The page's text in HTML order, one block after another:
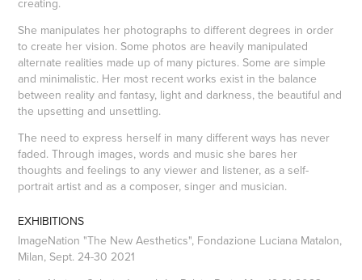
creating.
She manipulates her photographs to different degrees in order
to create her vision. Some photos are heavily manipulated
alternate realities made up of many pictures. Some are simple
and minimalistic. Her most recent works exist in the balance
between reality and fantasy, light and darkness, the beautiful and
the upsetting and unsettling.
The need to express herself in many different ways has never
faded. Through images, words and music she bares her
thoughts and feelings to any viewer and listener, as a self-
portrait artist and as a composer, singer and musician.
EXHIBITIONS
ImageNation "The New Aesthetics", Fondazione Luciana Matalon,
Milan, Sept. 24-30 2021